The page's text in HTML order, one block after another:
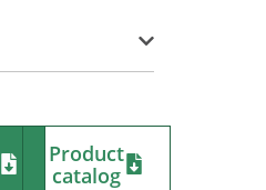
Product
catalog